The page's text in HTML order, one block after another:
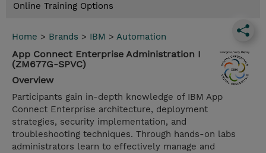
Online Training Options
Home > Brands > IBM > Automation
App Connect Enterprise Administration I
(ZM677G-SPVC)
Overview
Participants gain in-depth knowledge of IBM App
Connect Enterprise architecture, deployment
strategies, security implementation, and
troubleshooting techniques. Through hands-on labs
administrators learn to effectively manage and